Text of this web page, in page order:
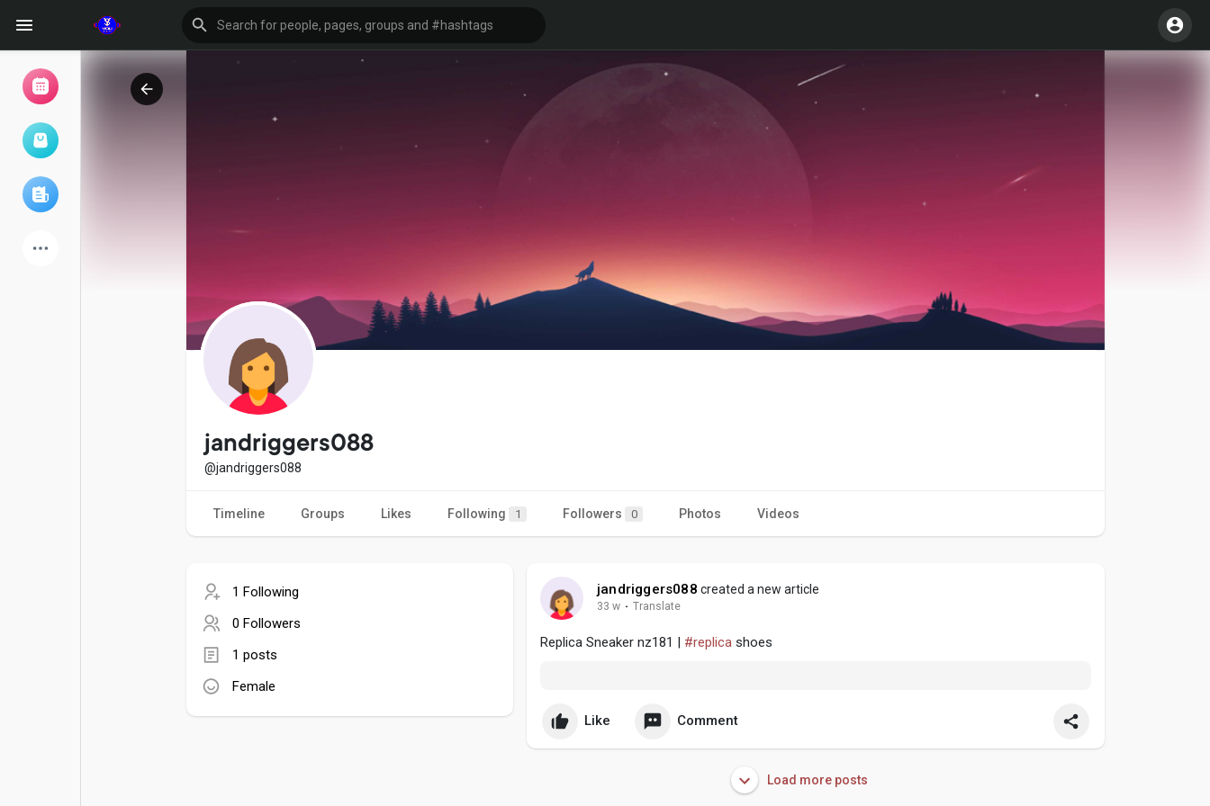
My events
Explore
Games
jandriggers088
@jandriggers088
Timeline Groups Likes Following 1 Followers 0 Photos Videos
1 Following
0 Followers
1 posts
Female
jandriggers088 created a new article
33 w · Translate
Replica Sneaker nz181 | #replica shoes
Like Comment
Load more posts